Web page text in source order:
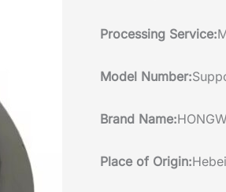
Processing Service:
Model Number:
Brand Name:
Place of Origin: